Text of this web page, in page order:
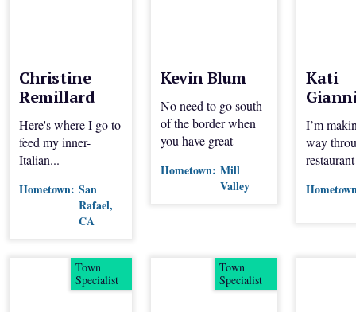
Christine
Remillard
Here's where I go to
feed my inner-
Italian...
Hometown: San
Rafael,
CA
Kevin Blum
No need to go south
of the border when
you have great
these in Marin.
Hometown: Mill
Valley
Kati
I’m
way
Join me
Town
Specialist
Town
Specialist